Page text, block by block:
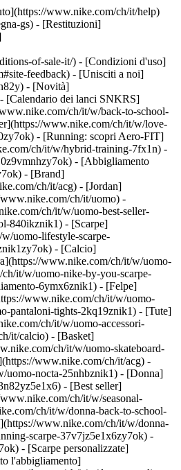
www.nike.com/ch/it/help)
gs) - [Restituzioni]
of-sale-it/) - [Condizioni d'uso]
feedback) - [Unisciti a noi]
- [Novità]
[Calendario dei lanci SNKRS]
ch/it/w/back-to-school-
www.nike.com/ch/it/w/love-
- [Running: scopri Aero-FIT]
ch/it/w/hybrid-training-7fx1n) -
- [Abbigliamento
- [Brand]
ch/it/acg) - [Jordan]
ch/it/uomo) -
ch/it/w/uomo-best-seller-
840ikznik1) - [Scarpe]
uomo-lifestyle-scarpe-
- [Calcio]
www.nike.com/ch/it/w/uomo-
it/w/uomo-nike-by-you-scarpe-
6ymx6znik1) - [Felpe]
www.nike.com/ch/it/w/uomo-
pantaloni-tights-2kq19znik1) - [Tute]
ch/it/w/uomo-accessori-
it/calcio) - [Basket]
ch/it/w/uomo-skateboard-
www.nike.com/ch/it/acg) -
nocta-25nhbznik1) - [Donna]
- [Best seller]
ch/it/w/seasonal-
ch/it/w/donna-back-to-school-
www.nike.com/ch/it/w/donna-
scarpe-37v7jz5e1x6zy7ok) -
- [Scarpe personalizzate]
l'abbigliamento]